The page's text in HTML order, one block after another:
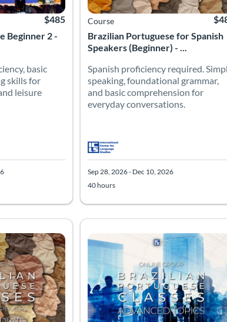
Beginner 2 -
$485
basic
skills for
leisure
Brazilian Portuguese for Spanish
Speakers (Beginner) - ...
Course
Spanish proficiency required.
speaking, foundational grammar,
and basic comprehension for
everyday conversations.
Sep 28, 2026 - Dec 10, 2026
40 hours
for Spanish Speakers (Intermediate) - Fall 2026
Listing Price: $485
required. Establish fluency through guided